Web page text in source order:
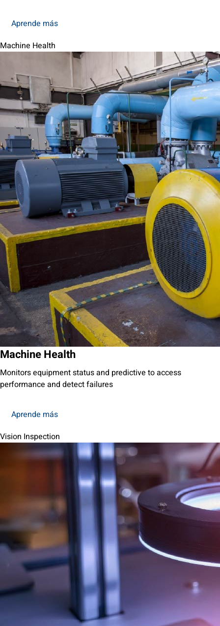
Aprende más
Machine Health
Machine Health
Monitors equipment status and predictive to access
performance and detect failures
Aprende más
Vision Inspection